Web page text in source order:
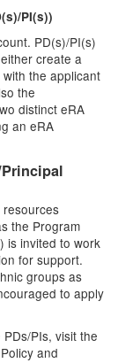
PI(s))
PD(s)/PI(s)
create a
the applicant
the
distinct eRA
an eRA
the Program
is invited to work
for support.
groups as
to apply
PIs, visit the
and